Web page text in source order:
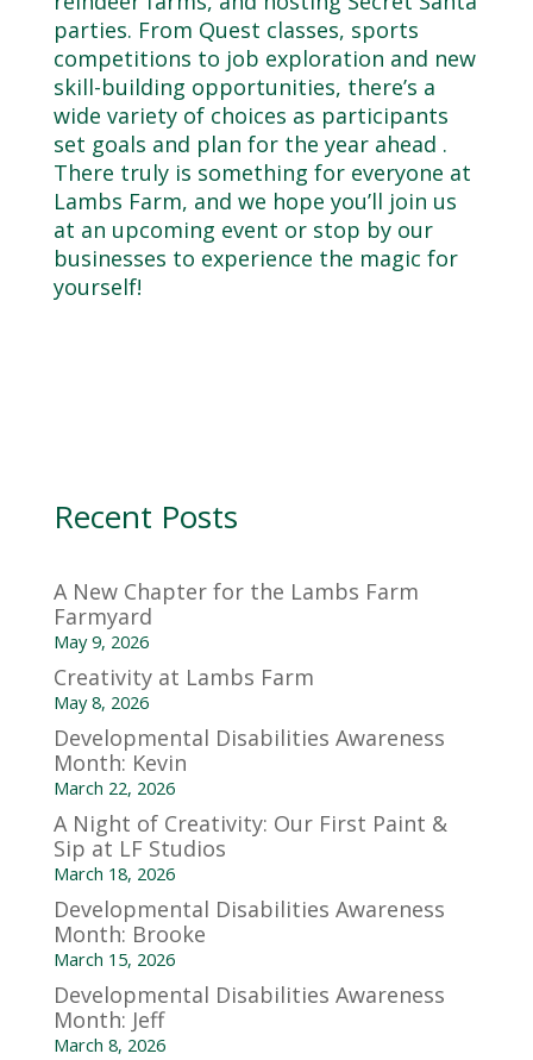
parties. From Quest classes, sports
competitions to job exploration and new
skill-building opportunities, there’s a
wide variety of choices as participants
set goals and plan for the year ahead .
There truly is something for everyone at
Lambs Farm, and we hope you’ll join us
at an upcoming event or stop by our
businesses to experience the magic for
yourself!
Recent Posts
A New Chapter for the Lambs Farm
Farmyard
May 9, 2026
Creativity at Lambs Farm
May 8, 2026
Developmental Disabilities Awareness
Month: Kevin
March 22, 2026
A Night of Creativity: Our First Paint &
Sip at LF Studios
March 18, 2026
Developmental Disabilities Awareness
Month: Brooke
March 15, 2026
Developmental Disabilities Awareness
Month: Jeff
March 8, 2026